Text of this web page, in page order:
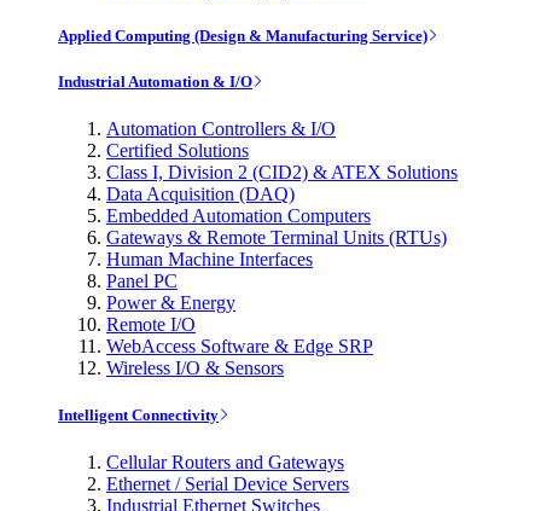
Applied Computing (Design & Manufacturing Service)
Industrial Automation & I/O
Automation Controllers & I/O
Certified Solutions
Class I, Division 2 (CID2) & ATEX Solutions
Data Acquisition (DAQ)
Embedded Automation Computers
Gateways & Remote Terminal Units (RTUs)
Human Machine Interfaces
Panel PC
Power & Energy
Remote I/O
WebAccess Software & Edge SRP
Wireless I/O & Sensors
Intelligent Connectivity
Cellular Routers and Gateways
Ethernet / Serial Device Servers
Industrial Ethernet Switches